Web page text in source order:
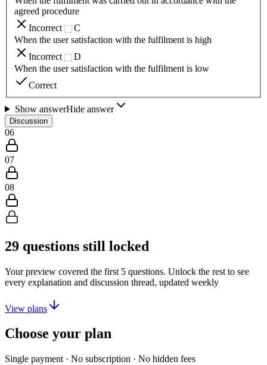
agreed procedure
Incorrect
C
When the user satisfaction with the fulfilment is high
Incorrect
D
When the user satisfaction with the fulfilment is low
Correct
Show answerHide answer
Discussion
06
07
08
29 questions still locked
Your preview covered the first 5 questions. Unlock the rest to see
every explanation and discussion thread, updated weekly
View plans
Choose your plan
Single payment · No subscription · No hidden fees